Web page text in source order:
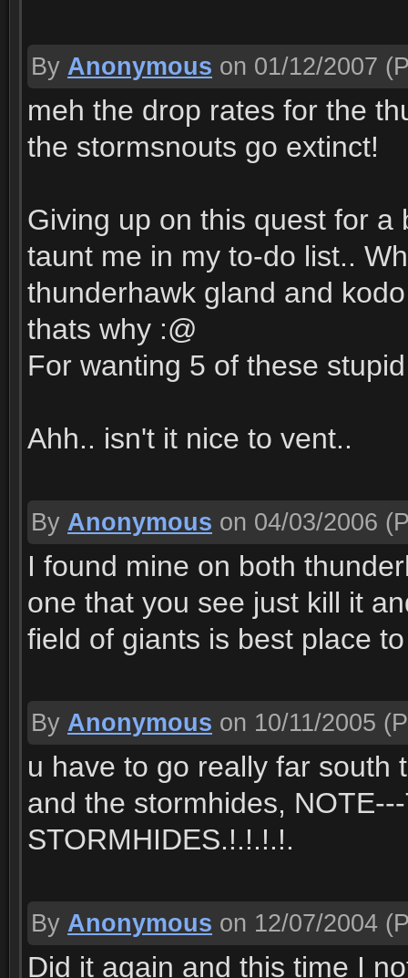
By Anonymous on 01/12/2007
meh the drop rates for the
the stormsnouts go extinct!
Giving up on this quest for
taunt me in my to-do list..
thunderhawk gland and
thats why :@
For wanting 5 of these
Ahh.. isn't it nice to vent..
By Anonymous on 04/03/2006
I found mine on both
one that you see just kill it
field of giants is best place
By Anonymous on 10/11/2005
u have to go really far south
and the stormhides,
STORMHIDES.!.!.!.!.
By Anonymous on 12/07/2004
Did it again and this time I